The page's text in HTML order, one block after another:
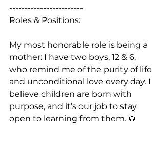
------------------------
Roles & Positions:
My most honorable role is being a
mother: I have two boys, 12 & 6,
who remind me of the purity of life
and unconditional love every day. I
believe children are born with
purpose, and it’s our job to stay
open to learning from them. 🌻